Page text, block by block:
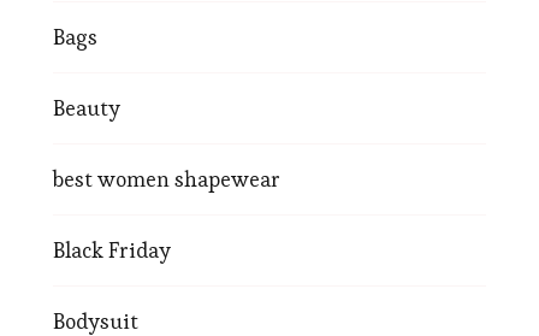
Bags
Beauty
best women shapewear
Black Friday
Bodysuit